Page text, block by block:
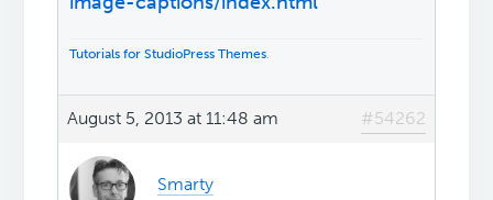
Tutorials for StudioPress Themes.
August 5, 2013 at 11:48 am #54262
Smarty